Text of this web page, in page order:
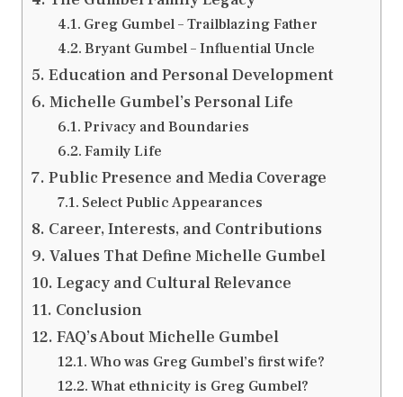
Greg Gumbel – Trailblazing Father
Bryant Gumbel – Influential Uncle
Education and Personal Development
Michelle Gumbel’s Personal Life
Privacy and Boundaries
Family Life
Public Presence and Media Coverage
Select Public Appearances
Career, Interests, and Contributions
Values That Define Michelle Gumbel
Legacy and Cultural Relevance
Conclusion
FAQ’s About Michelle Gumbel
Who was Greg Gumbel’s first wife?
What ethnicity is Greg Gumbel?